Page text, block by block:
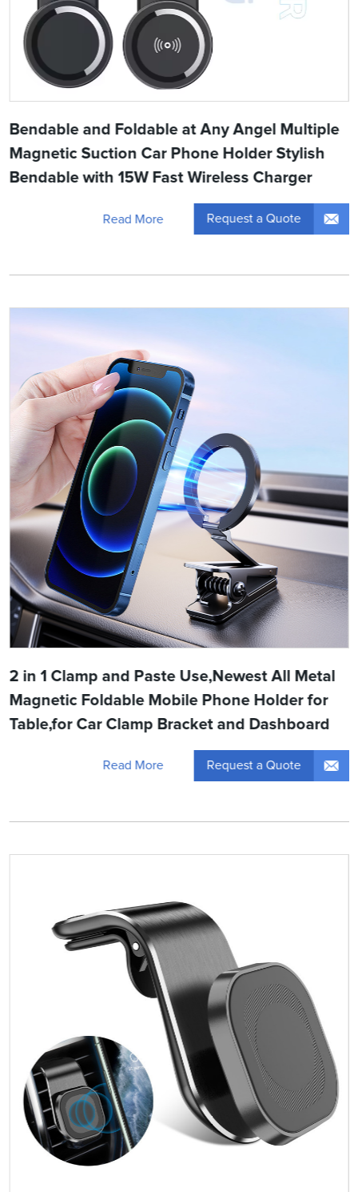
Bendable and Foldable at Any Angel Multiple
Magnetic Suction Car Phone Holder Stylish
Bendable with 15W Fast Wireless Charger
Read More Request a Quote
2 in 1 Clamp and Paste Use,Newest All Metal
Magnetic Foldable Mobile Phone Holder for
Table,for Car Clamp Bracket and Dashboard
Read More Request a Quote